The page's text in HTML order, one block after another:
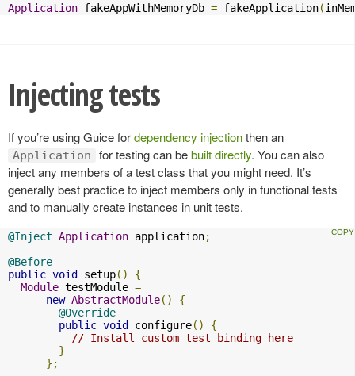
Application fakeAppWithMemoryDb = fakeApplication(
Injecting tests
If you’re using Guice fordependency injectionthen an
Application for testing can bebuilt directly. You can also
inject any members of a test class that you might need. It’s
generally best practice to inject members only in functional tests
and to manually create instances in unit tests.
@Inject Application application;
@Before
public void setup()
{
Module testModule =
new AbstractModule()
{
@Override
public void configure()
{
// Install custom test binding here
}
};